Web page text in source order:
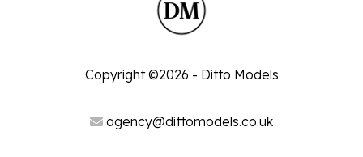
Copyright ©2026 - Ditto Models
agency@dittomodels.co.uk